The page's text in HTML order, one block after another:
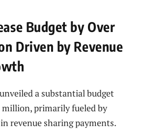
Budget by Over
Driven by Revenue
a substantial budget
million, primarily fueled by
revenue sharing payments.